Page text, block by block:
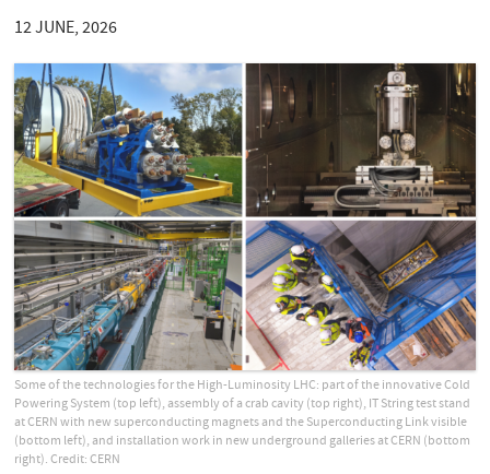
12 JUNE, 2026
Some of the technologies for the High-Luminosity LHC: part of the innovative Cold
Powering System (top left), assembly of a crab cavity (top right), IT String test stand
at CERN with new superconducting magnets and the Superconducting Link visible
(bottom left), and installation work in new underground galleries at CERN (bottom
right). Credit: CERN